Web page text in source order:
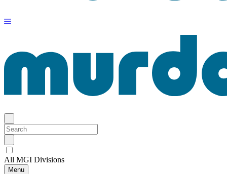
All MGI Divisions
Menu